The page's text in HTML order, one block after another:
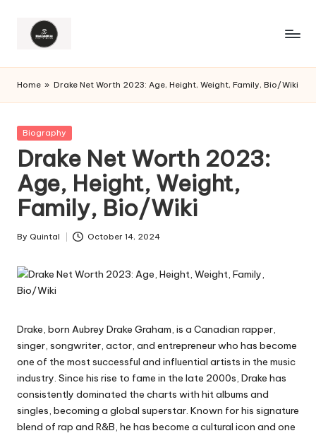
Home » Drake Net Worth 2023: Age, Height, Weight, Family, Bio/Wiki
Posted
Biography
Drake Net Worth 2023:
Age, Height, Weight,
Family, Bio/Wiki
Posted
By Quintal October 14, 2024
Drake, born Aubrey Drake Graham, is a Canadian rapper,
singer, songwriter, actor, and entrepreneur who has become
one of the most successful and influential artists in the music
industry. Since his rise to fame in the late 2000s, Drake has
consistently dominated the charts with hit albums and
singles, becoming a global superstar. Known for his signature
blend of rap and R&B, he has become a cultural icon and one